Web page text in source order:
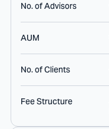
No. of Advisors
AUM
No. of Clients
Fee Structure